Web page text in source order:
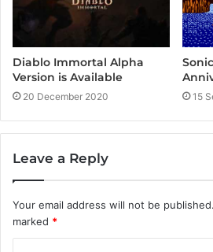
Diablo Immortal Alpha
Version is Available
20 December 2020 15
Leave a Reply
Your email address will not be published.
marked *